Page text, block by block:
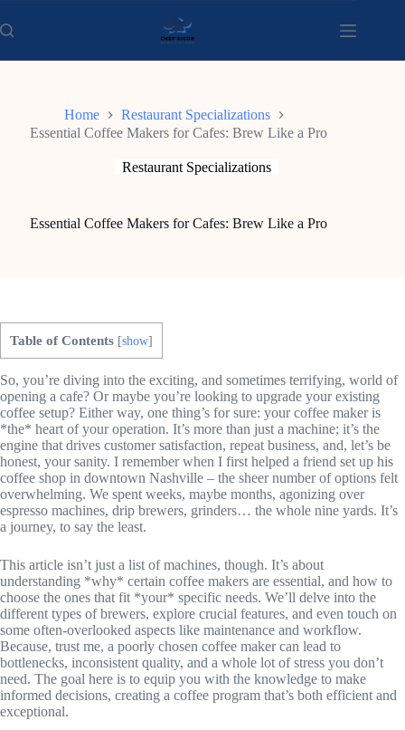
to
content
Home
Restaurant Specializations
Essential Coffee Makers for Cafes: Brew Like a Pro
Restaurant Specializations
Essential Coffee Makers for Cafes: Brew Like a Pro
Table of Contents [show]
So, you’re diving into the exciting, and sometimes terrifying, world of
opening a cafe? Or maybe you’re looking to upgrade your existing
coffee setup? Either way, one thing’s for sure: your coffee maker is
*the* heart of your operation. It’s more than just a machine; it’s the
engine that drives customer satisfaction, repeat business, and, let’s be
honest, your sanity. I remember when I first helped a friend set up his
coffee shop in downtown Nashville – the sheer number of options felt
overwhelming. We spent weeks, maybe months, agonizing over
espresso machines, drip brewers, grinders… the whole nine yards. It’s
a journey, to say the least.
This article isn’t just a list of machines, though. It’s about
understanding *why* certain coffee makers are essential, and how to
choose the ones that fit *your* specific needs. We’ll delve into the
different types of brewers, explore crucial features, and even touch on
some often-overlooked aspects like maintenance and workflow.
Because, trust me, a poorly chosen coffee maker can lead to
bottlenecks, inconsistent quality, and a whole lot of stress you don’t
need. The goal here is to equip you with the knowledge to make
informed decisions, creating a coffee program that’s both efficient and
exceptional.